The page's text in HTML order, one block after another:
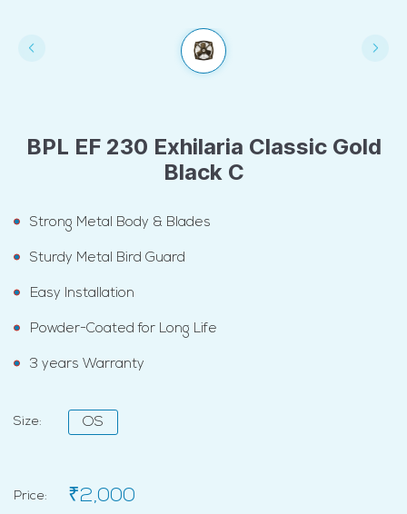
BPL EF 230 Exhilaria Classic Gold
Black C
Strong Metal Body & Blades
Sturdy Metal Bird Guard
Easy Installation
Powder-Coated for Long Life
3 years Warranty
Size: OS
Price: ₹2,000